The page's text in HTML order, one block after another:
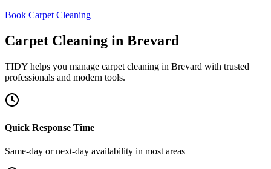
Book Carpet Cleaning
Carpet Cleaning in Brevard
TIDY helps you manage carpet cleaning in Brevard with trusted
professionals and modern tools.
Quick Response Time
Same-day or next-day availability in most areas